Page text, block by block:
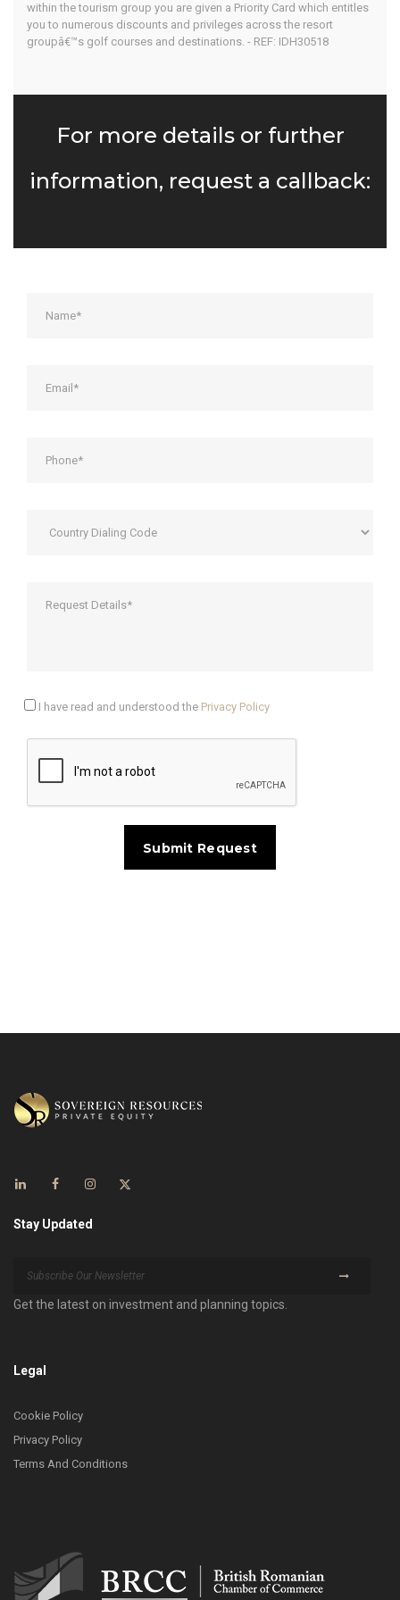
within the tourism group you are given a Priority Card which entitles
you to numerous discounts and privileges across the resort
groupâ€™s golf courses and destinations. - REF: IDH30518
For more details or further
information, request a callback:
I have read and understood the Privacy Policy
Stay Updated
Get the latest on investment and planning topics.
Legal
Cookie Policy
Privacy Policy
Terms And Conditions